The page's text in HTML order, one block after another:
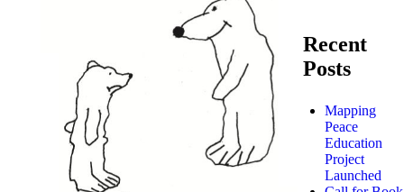
Recent
Posts
Mapping
Peace
Education
Project
Launched